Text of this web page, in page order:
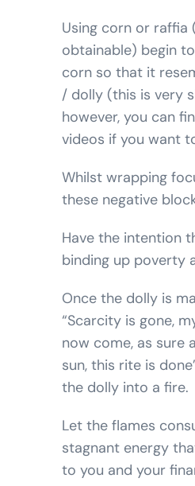
Using corn or raffia
obtainable) begin
corn so that it
/ dolly (this is very
however, you can
videos if you want
Whilst wrapping
these negative
Have the intention
binding up poverty
Once the dolly is
“Scarcity is gone,
now come, as sure
sun, this rite is
the dolly into a fire.
Let the flames
stagnant energy
to you and your